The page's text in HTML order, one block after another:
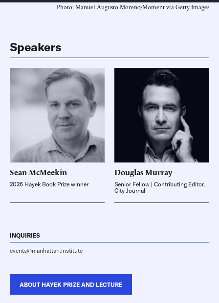
Photo: Manuel Augusto Moreno/Moment via Getty Images
Speakers
SeanMcMeekin
2026 Hayek Book Prize winner
DouglasMurray
Senior Fellow | Contributing Editor,
City Journal
INQUIRIES
events@manhattan.institute
ABOUT HAYEK PRIZE AND LECTURE